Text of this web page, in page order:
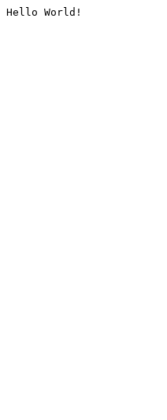
Hello World!